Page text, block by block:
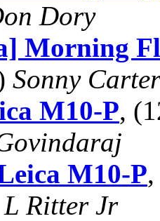
Dory
Morning
Sonny Carter
M10-P,
M10-P
Ritter Jr